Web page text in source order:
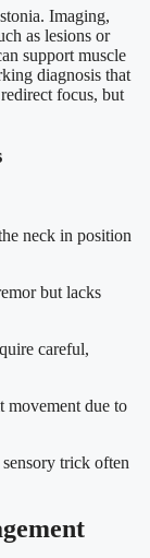
Imaging,
as lesions or
support muscle
diagnosis that
focus, but
neck in position
but lacks
careful,
movement due to
trick often